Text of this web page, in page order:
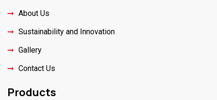
About Us
Sustainability and Innovation
Gallery
Contact Us
Products